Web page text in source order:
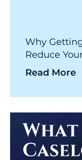
Why
Reduce
Read More